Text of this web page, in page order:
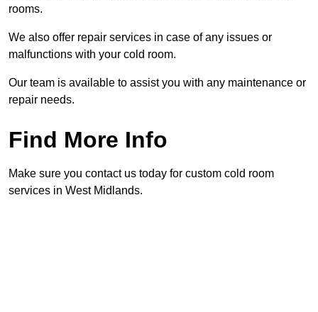
rooms.
We also offer repair services in case of any issues or
malfunctions with your cold room.
Our team is available to assist you with any maintenance or
repair needs.
Find More Info
Make sure you contact us today for custom cold room
services in West Midlands.